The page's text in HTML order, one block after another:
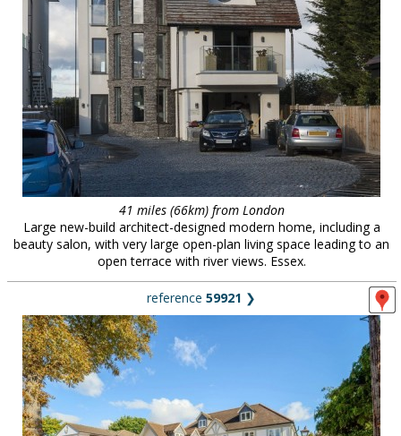
41 miles (66km) from London
Large new-build architect-designed modern home, including a
beauty salon, with very large open-plan living space leading to an
open terrace with river views. Essex.
reference 59921 ❯